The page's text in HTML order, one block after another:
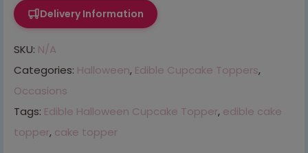
Delivery Information
SKU: N/A
Categories: Halloween, Edible Cupcake Toppers,
Occasions
Tags: Edible Halloween Cupcake Topper, edible cake
topper, cake topper